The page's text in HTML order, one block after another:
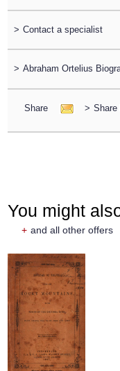
> Contact a specialist
> Abraham Ortelius
Share > Share
You might
+ and all other offers